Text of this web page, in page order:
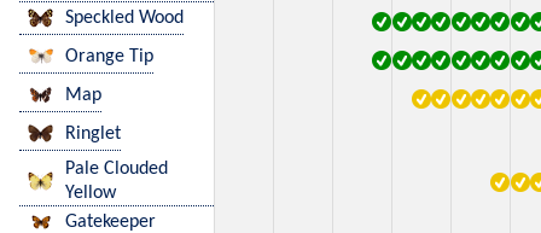
Speckled Wood
Orange Tip
Map
Ringlet
Pale Clouded
Yellow
Gatekeeper